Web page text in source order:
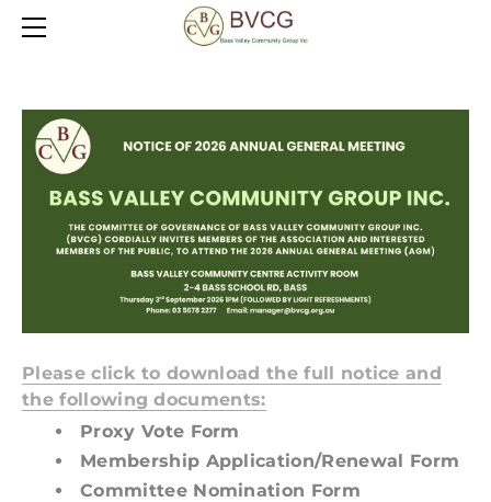
Please click to download the full notice and
the following documents:
Proxy Vote Form
Membership Application/Renewal Form
​Committee Nomination Form
HOME
COMMERCIAL KITCHEN
LOCATION